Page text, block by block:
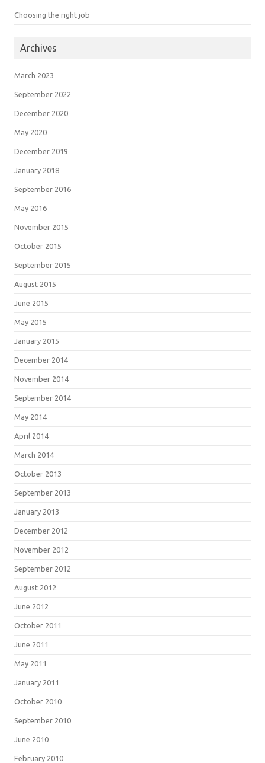
Choosing the right job
Archives
March 2023
September 2022
December 2020
May 2020
December 2019
January 2018
September 2016
May 2016
November 2015
October 2015
September 2015
August 2015
June 2015
May 2015
January 2015
December 2014
November 2014
September 2014
May 2014
April 2014
March 2014
October 2013
September 2013
January 2013
December 2012
November 2012
September 2012
August 2012
June 2012
October 2011
June 2011
May 2011
January 2011
October 2010
September 2010
June 2010
February 2010